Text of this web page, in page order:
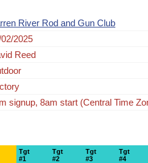
River Rod and Gun Club
2025
Reed
signup, 8am start (Central Time
Tgt
#1
Tgt
#2
Tgt
#3
Tgt
#4